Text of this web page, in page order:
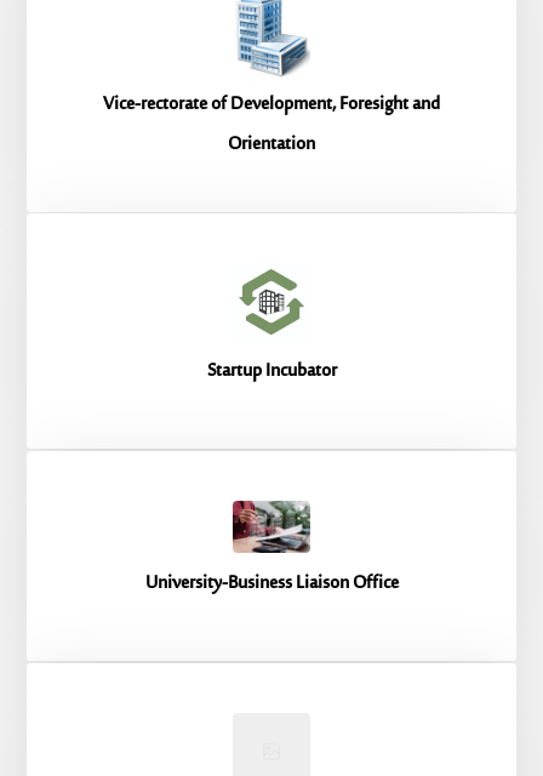
Vice-rectorate of Development, Foresight and
Orientation
Startup Incubator
University-Business Liaison Office